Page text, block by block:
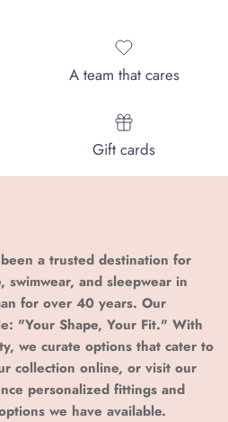
A team that cares
Gift cards
a trusted destination for
and sleepwear in
for over 40 years. Our
"Your Shape, Your Fit." With
we curate options that cater to
collection online, or visit our
personalized fittings and
we have available.